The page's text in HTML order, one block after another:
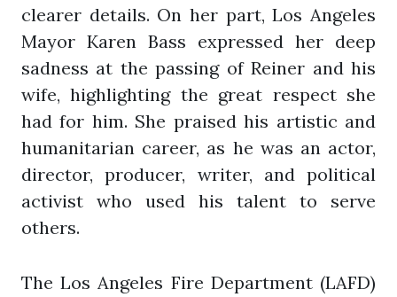
clearer details. On her part, Los Angeles
Mayor Karen Bass expressed her deep
sadness at the passing of Reiner and his
wife, highlighting the great respect she
had for him. She praised his artistic and
humanitarian career, as he was an actor,
director, producer, writer, and political
activist who used his talent to serve
others.
The Los Angeles Fire Department (LAFD)